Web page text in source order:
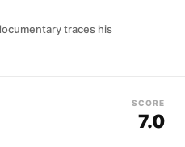
traces his
SCORE
7.0